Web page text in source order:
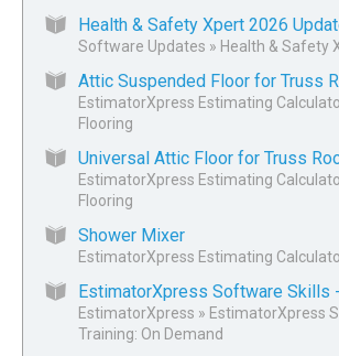
Health & Safety Xpert 2026
Software Updates » Health & Safety
Attic Suspended Floor for Truss
EstimatorXpress Estimating
Flooring
Universal Attic Floor for Truss
EstimatorXpress Estimating
Flooring
Shower Mixer
EstimatorXpress Estimating
EstimatorXpress Software Skills
EstimatorXpress » EstimatorXpress
Training: On Demand